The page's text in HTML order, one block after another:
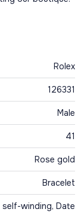
Rolex
126331
Male
41
Rose gold
Bracelet
self-winding, Date